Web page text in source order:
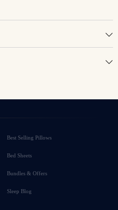
Best Selling Pillows
Bed Sheets
Bundles & Offers
Sleep Blog